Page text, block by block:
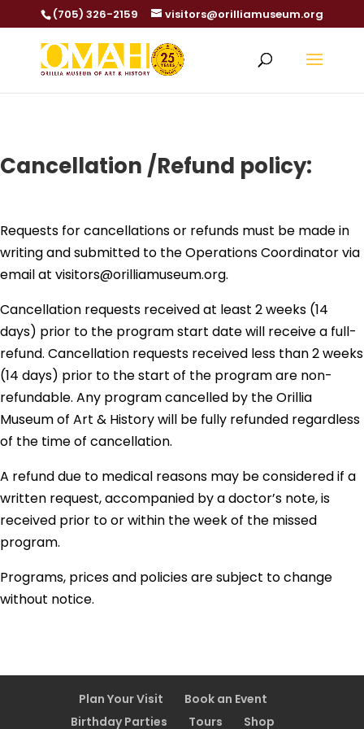
(705) 326-2159 visitors@orilliamuseum.org
Cancellation /Refund policy:
Requests for cancellations or refunds must be made in
writing and submitted to the Operations Coordinator via
email at visitors@orilliamuseum.org.
Cancellation requests received at least 2 weeks (14
days) prior to the program start date will receive a full-
refund. Cancellation requests received less than 2 weeks
(14 days) prior to the start of the program are non-
refundable. Any program cancelled by the Orillia
Museum of Art & History will be fully refunded regardless
of the time of cancellation.
A refund due to medical reasons may be considered if a
written request, accompanied by a doctor’s note, is
received prior to or within the week of the missed
program.
Programs, prices and policies are subject to change
without notice.
Plan Your Visit
Book an Event
Birthday Parties
Tours Shop